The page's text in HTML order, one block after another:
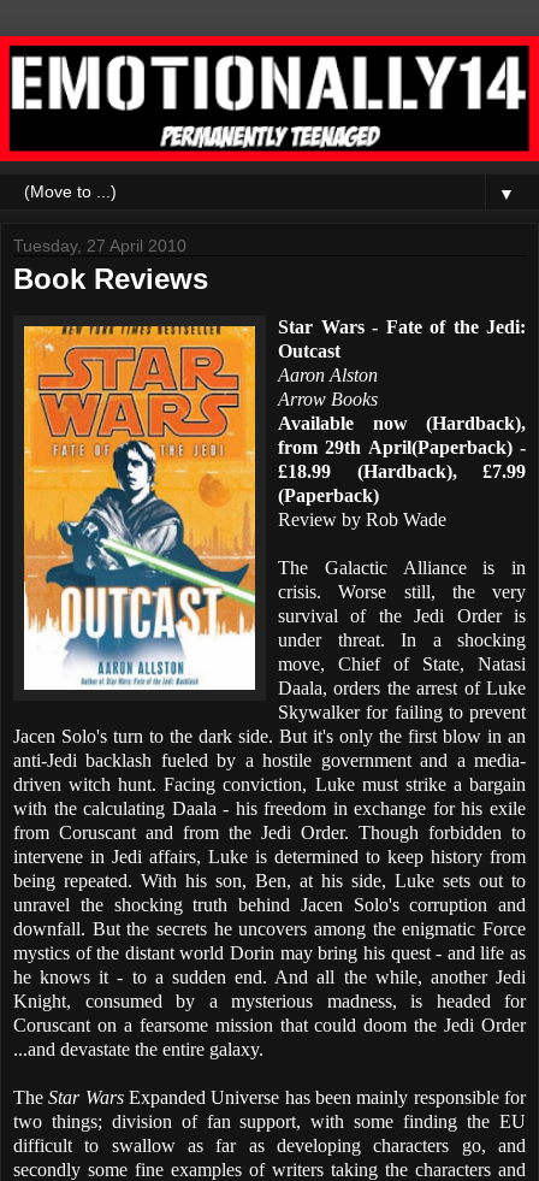
▼
Tuesday, 27 April 2010
Book Reviews
Star Wars - Fate of the Jedi:
Outcast
Aaron Alston
Arrow Books
Available now (Hardback),
from 29th April(Paperback) -
£18.99 (Hardback), £7.99
(Paperback)
Review by Rob Wade
The Galactic Alliance is in
crisis. Worse still, the very
survival of the Jedi Order is
under threat. In a shocking
move, Chief of State, Natasi
Daala, orders the arrest of Luke
Skywalker for failing to prevent
Jacen Solo's turn to the dark side. But it's only the first blow in an
anti-Jedi backlash fueled by a hostile government and a media-
driven witch hunt. Facing conviction, Luke must strike a bargain
with the calculating Daala - his freedom in exchange for his exile
from Coruscant and from the Jedi Order. Though forbidden to
intervene in Jedi affairs, Luke is determined to keep history from
being repeated. With his son, Ben, at his side, Luke sets out to
unravel the shocking truth behind Jacen Solo's corruption and
downfall. But the secrets he uncovers among the enigmatic Force
mystics of the distant world Dorin may bring his quest - and life as
he knows it - to a sudden end. And all the while, another Jedi
Knight, consumed by a mysterious madness, is headed for
Coruscant on a fearsome mission that could doom the Jedi Order
...and devastate the entire galaxy.
TheStar WarsExpanded Universe has been mainly responsible for
two things; division of fan support, with some finding the EU
difficult to swallow as far as developing characters go, and
secondly some fine examples of writers taking the characters and